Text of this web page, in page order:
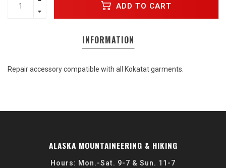
ADD TO CART
INFORMATION
Repair accessory compatible with all Kokatat garments.
ALASKA MOUNTAINEERING & HIKING
Hours: Mon.-Sat. 9-7 & Sun. 11-7